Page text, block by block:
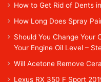
How to Get Rid of Dents
How Long Does Spray
Should You Change Your
Your Engine Oil Level –
Will Acetone Remove
Lexus RX 350 F Sport